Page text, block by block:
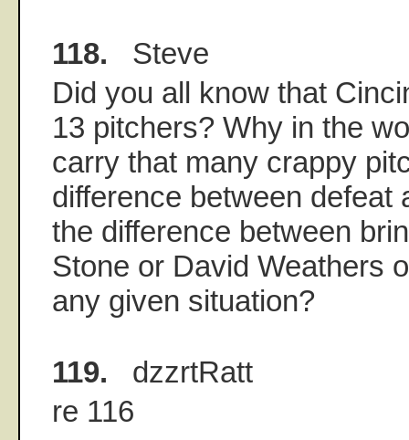
118. Steve
Did you all know that
13 pitchers? Why in the
carry that many crappy
difference between defeat
the difference between
Stone or David Weathers
any given situation?
119. dzzrtRatt
re 116